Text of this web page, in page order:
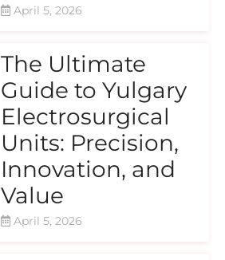
April 5, 2026
The Ultimate
Guide to Yulgary
Electrosurgical
Units: Precision,
Innovation, and
Value
April 5, 2026